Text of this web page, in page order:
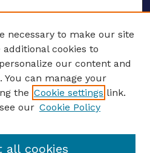
necessary to make our site
cookies to
our content and
can manage your
the Cookie settings link.
our Cookie Policy
all cookies